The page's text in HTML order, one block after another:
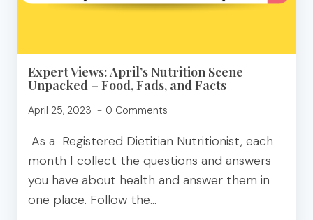
A
Expert Views: April’s Nutrition Scene
Unpacked – Food, Fads, and Facts
April 25, 2023 0 Comments
As a Registered Dietitian Nutritionist, each
month I collect the questions and answers
you have about health and answer them in
one place. Follow the…